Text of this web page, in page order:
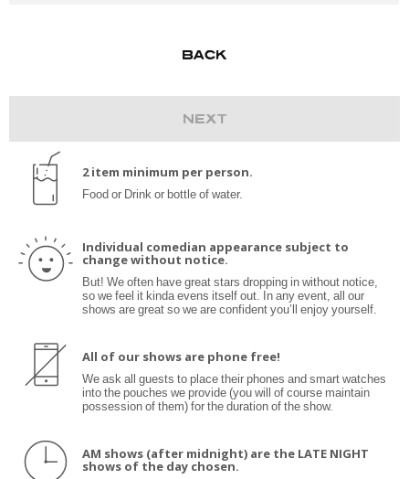
2 item minimum per person.
Food or Drink or bottle of water.
Individual comedian appearance subject to
change without notice.
But! We often have great stars dropping in without notice,
so we feel it kinda evens itself out. In any event, all our
shows are great so we are confident you’ll enjoy yourself.
All of our shows are phone free!
We ask all guests to place their phones and smart watches
into the pouches we provide (you will of course maintain
possession of them) for the duration of the show.
AM shows (after midnight) are the LATE NIGHT
shows of the day chosen.